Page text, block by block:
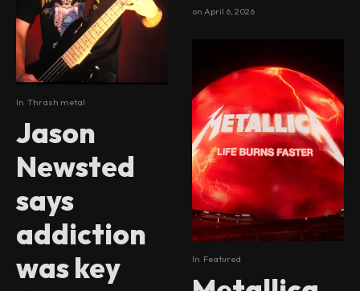
In Thrash metal
Jason
Newsted
says
addiction
was key
on April 6, 2026
In Featured